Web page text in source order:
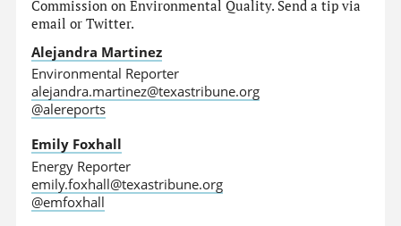
Commission on Environmental Quality. Send a tip via
email or Twitter.
Alejandra Martinez
Environmental Reporter
alejandra.martinez@texastribune.org
@alereports
Emily Foxhall
Energy Reporter
emily.foxhall@texastribune.org
@emfoxhall